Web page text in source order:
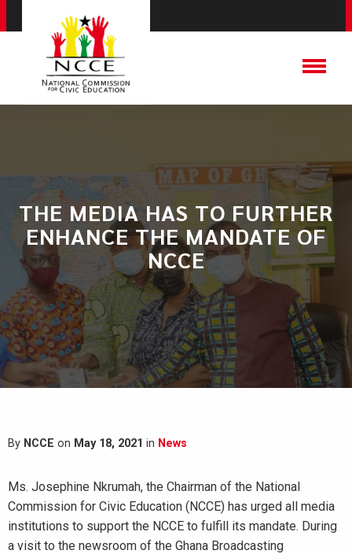
THE MEDIA HAS TO FURTHER
ENHANCE THE MANDATE OF
NCCE
By NCCE on May 18, 2021 in News
Ms. Josephine Nkrumah, the Chairman of the National
Commission for Civic Education (NCCE) has urged all media
institutions to support the NCCE to fulfill its mandate. During
a visit to the newsroom of the Ghana Broadcasting